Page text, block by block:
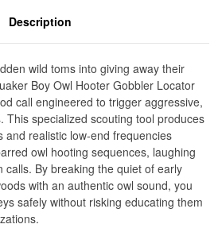
Description
wild toms into giving away their
Boy Owl Hooter Gobbler Locator
call engineered to trigger aggressive,
This specialized scouting tool produces
and realistic low-end frequencies
owl hooting sequences, laughing
calls. By breaking the quiet of early
with an authentic owl sound, you
safely without risking educating them